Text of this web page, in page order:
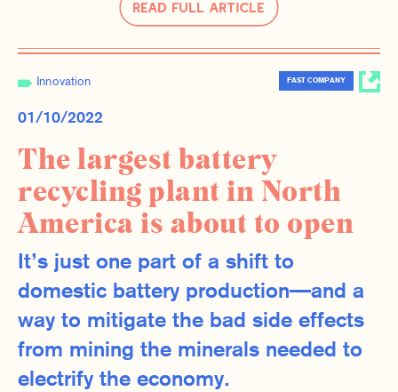
Read Full Article
Innovation FAST COMPANY
01/10/2022
The largest battery
recycling plant in North
America is about to open
It’s just one part of a shift to
domestic battery production—and a
way to mitigate the bad side effects
from mining the minerals needed to
electrify the economy.